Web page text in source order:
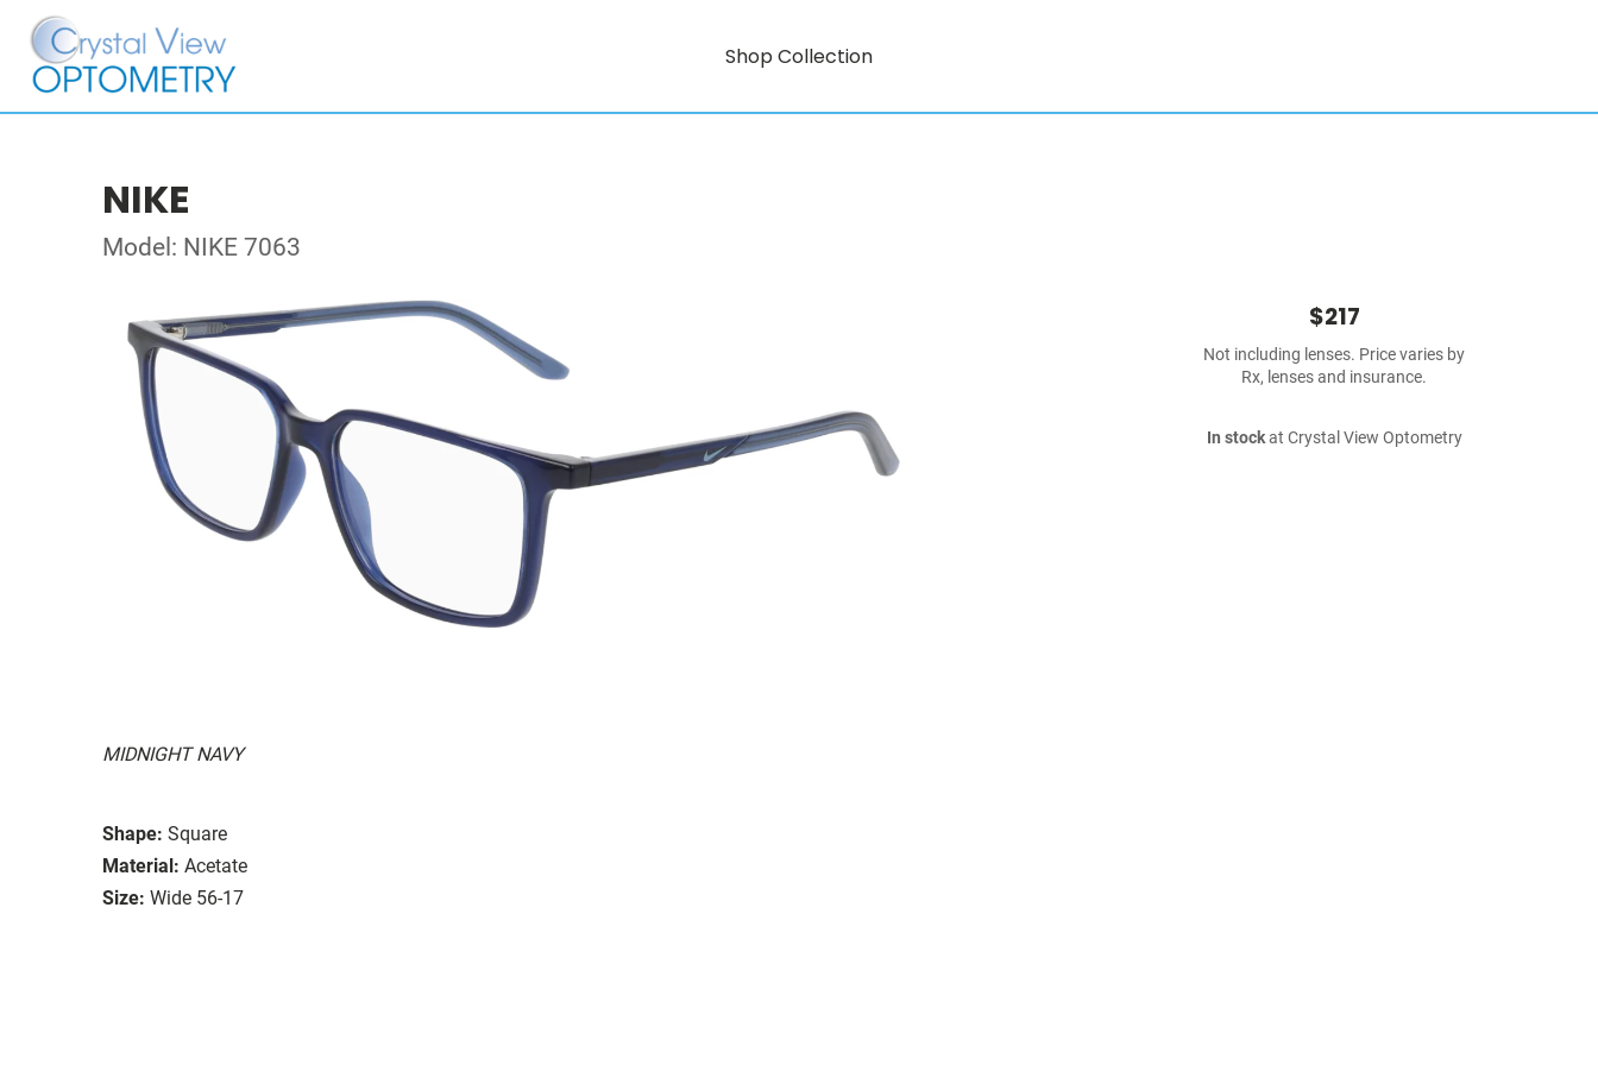
Shop Collection
NIKE
Model: NIKE 7063
MIDNIGHT NAVY
Shape: Square
Material: Acetate
Size: Wide 56-17
$217
Not including lenses. Price varies by
Rx, lenses and insurance.
In stockat Crystal View Optometry